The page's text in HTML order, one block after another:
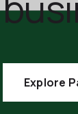
Explore